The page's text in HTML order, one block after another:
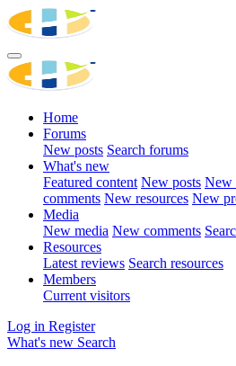
Home
Forums
New posts Search forums
What's new
Featured content New posts New
comments New resources New
Media
New media New comments
Resources
Latest reviews Search resources
Members
Current visitors
Log in Register
What's new Search